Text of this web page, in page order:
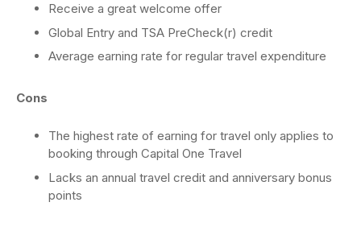
Receive a great welcome offer
Global Entry and TSA PreCheck(r) credit
Average earning rate for regular travel expenditure
Cons
The highest rate of earning for travel only applies to
booking through Capital One Travel
Lacks an annual travel credit and anniversary bonus
points